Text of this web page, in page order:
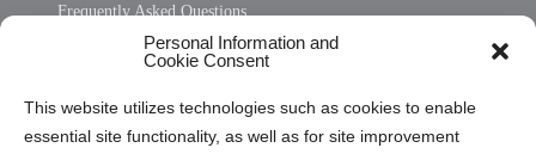
Personal Information and
Cookie Consent
This website utilizes technologies such as cookies to enable
essential site functionality, as well as for site improvement
Frequently Asked Questions
Privacy Statement (US)